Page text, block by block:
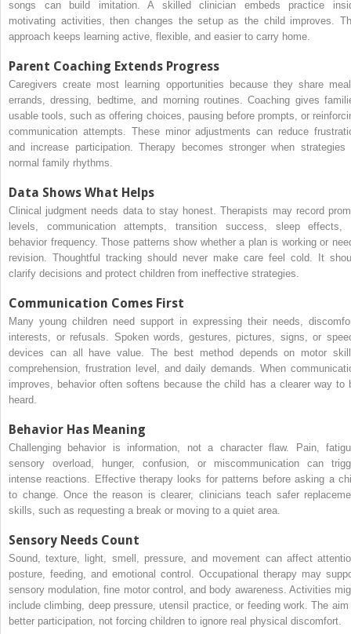
songs can build imitation. A skilled clinician embeds practice
motivating activities, then changes the setup as the child improves.
approach keeps learning active, flexible, and easier to carry home.
Parent Coaching Extends Progress
Caregivers create most learning opportunities because they share
errands, dressing, bedtime, and morning routines. Coaching gives
usable tools, such as offering choices, pausing before prompts, or
communication attempts. These minor adjustments can reduce
and increase participation. Therapy becomes stronger when strategies
normal family rhythms.
Data Shows What Helps
Clinical judgment needs data to stay honest. Therapists may record
levels, communication attempts, transition success, sleep effects,
behavior frequency. Those patterns show whether a plan is working or
revision. Thoughtful tracking should never make care feel cold. It
clarify decisions and protect children from ineffective strategies.
Communication Comes First
Many young children need support in expressing their needs,
interests, or refusals. Spoken words, gestures, pictures, signs, or
devices can all have value. The best method depends on motor
comprehension, frustration level, and daily demands. When
improves, behavior often softens because the child has a clearer way to
heard.
Behavior Has Meaning
Challenging behavior is information, not a character flaw. Pain,
sensory overload, hunger, confusion, or miscommunication can
intense reactions. Effective therapy looks for patterns before asking a
to change. Once the reason is clearer, clinicians teach safer
skills, such as requesting a break or moving to a quiet area.
Sensory Needs Count
Sound, texture, light, smell, pressure, and movement can affect
posture, feeding, and emotional control. Occupational therapy may
sensory modulation, fine motor control, and body awareness. Activities
include climbing, deep pressure, utensil practice, or feeding work. The
better participation, not forcing children to ignore real physical discomfort.